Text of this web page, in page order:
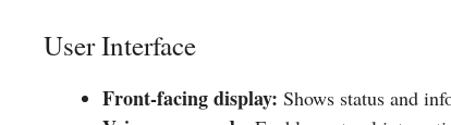
User Interface
Front-facing display: Shows status and